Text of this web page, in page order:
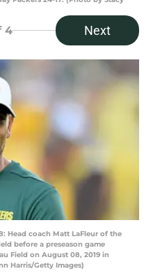
4 Next
Head coach Matt LaFleur of the
before a preseason game
Field on August 08, 2019 in
Harris/Getty Images)